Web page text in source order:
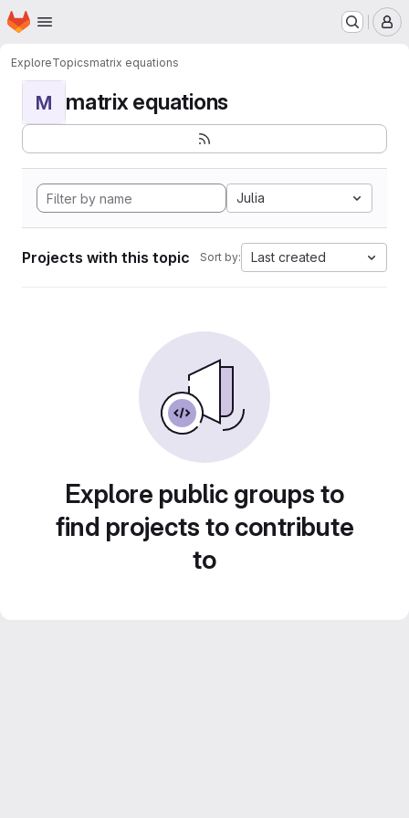
Skip to main content
Homepage
ExploreTopicsmatrix equations
M matrix equations
Julia
Projects with this topic Sort by: Last created
Explore public groups to
find projects to contribute
to